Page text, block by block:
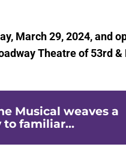
March 29, 2024, and
Theatre of 53rd &
Musical weaves a
to familiar...